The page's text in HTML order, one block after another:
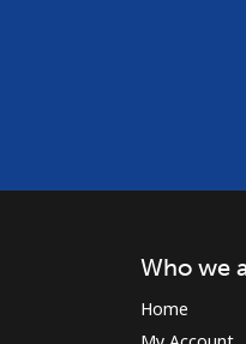
Who we
Home